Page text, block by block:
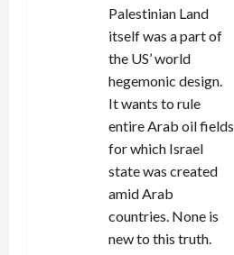
Palestinian Land
itself was a part of
the US’ world
hegemonic design.
It wants to rule
entire Arab oil fields
for which Israel
state was created
amid Arab
countries. None is
new to this truth.